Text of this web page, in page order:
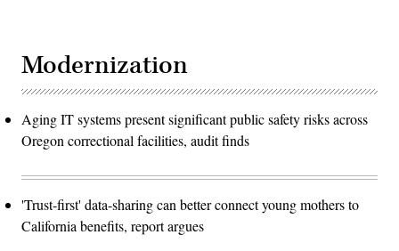
Modernization
Aging IT systems present significant public safety risks across
Oregon correctional facilities, audit finds
'Trust-first' data-sharing can better connect young mothers to
California benefits, report argues